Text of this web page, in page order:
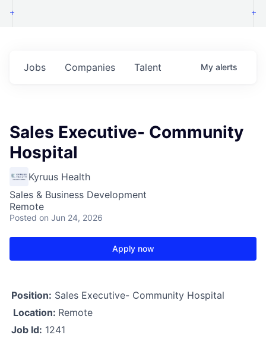
Jobs Companies Talent My alerts
Sales Executive- Community
Hospital
Kyruus Health
Sales & Business Development
Remote
Posted on Jun 24, 2026
Apply now
Position: Sales Executive- Community Hospital
Location: Remote
Job Id: 1241